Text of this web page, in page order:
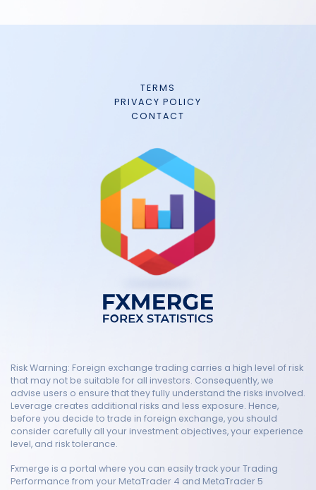
TERMS
PRIVACY POLICY
CONTACT
Risk Warning: Foreign exchange trading carries a high level of risk
that may not be suitable for all investors. Consequently, we
advise users o ensure that they fully understand the risks involved.
Leverage creates additional risks and less exposure. Hence,
before you decide to trade in foreign exchange, you should
consider carefully all your investment objectives, your experience
level, and risk tolerance.
Fxmerge is a portal where you can easily track your Trading
Performance from your MetaTrader 4 and MetaTrader 5